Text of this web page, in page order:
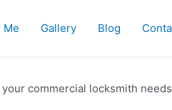
Me Gallery Blog
commercial locksmith